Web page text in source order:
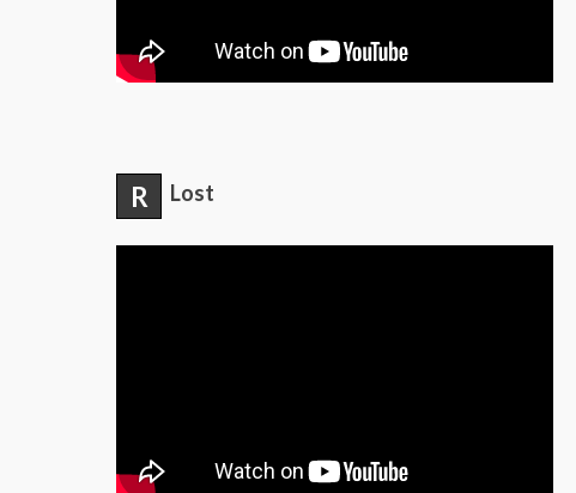
R Lost